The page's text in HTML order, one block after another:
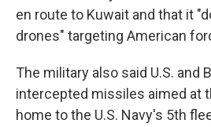
en route to Kuwait and that it
drones" targeting American
The military also said U.S. and
intercepted missiles aimed at
home to the U.S. Navy's 5th